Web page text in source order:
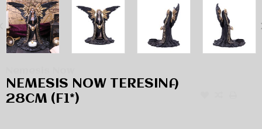
NEMESIS NOW TERESINA
28CM (F1*)